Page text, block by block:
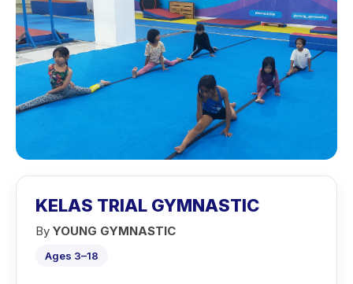
KELAS TRIAL GYMNASTIC
By YOUNG GYMNASTIC
Ages 3–18